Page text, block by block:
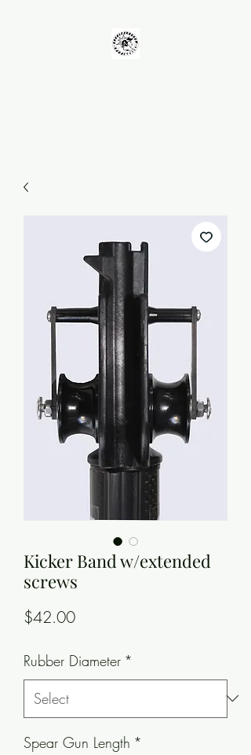
Kicker Band w/extended
screws
$42.00Price
Rubber Diameter *
Spear Gun Length *